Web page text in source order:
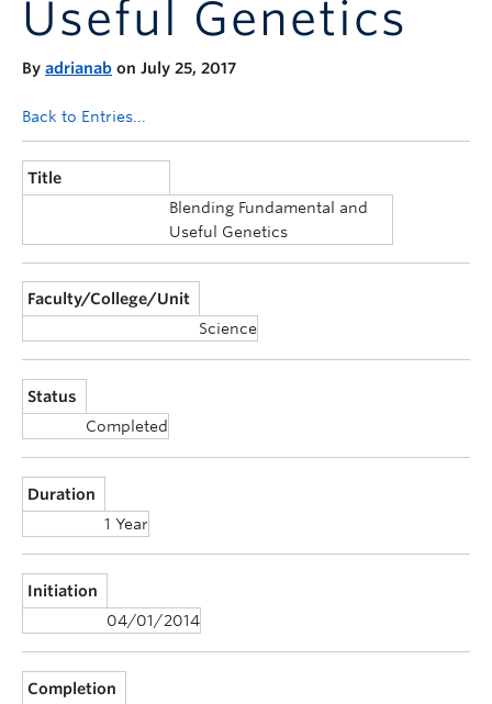
Stories
Announcements
Consultation
Useful Genetics
By adrianab on July 25, 2017
Back to Entries...
Title
Blending Fundamental and
Useful Genetics
Faculty/College/Unit
Science
Status
Completed
Duration
1 Year
Initiation
04/01/2014
Completion